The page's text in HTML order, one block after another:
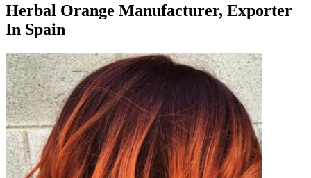
Herbal Orange Manufacturer, Exporter
In Spain